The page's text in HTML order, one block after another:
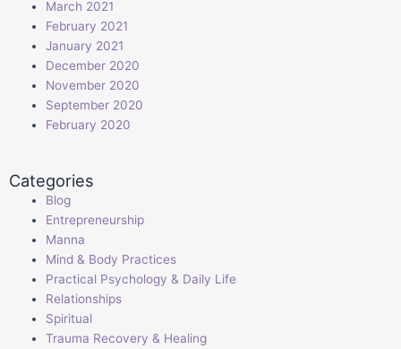
March 2021
February 2021
January 2021
December 2020
November 2020
September 2020
February 2020
Categories
Blog
Entrepreneurship
Manna
Mind & Body Practices
Practical Psychology & Daily Life
Relationships
Spiritual
Trauma Recovery & Healing